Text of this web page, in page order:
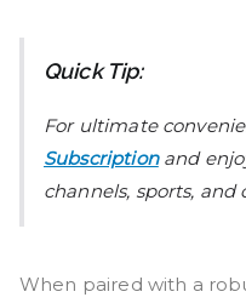
Quick Tip:
For ultimate
Subscriptionand
channels, sports,
When paired with a